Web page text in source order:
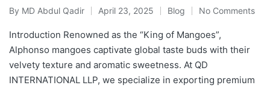
By MD Abdul Qadir April 23, 2025 Blog No Comments
Introduction Renowned as the “King of Mangoes”,
Alphonso mangoes captivate global taste buds with their
velvety texture and aromatic sweetness. At QD
INTERNATIONAL LLP, we specialize in exporting premium